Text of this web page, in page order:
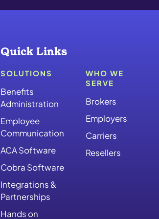
Quick Links
SOLUTIONS
Benefits
Administration
Employee
Communication
ACA Software
Cobra Software
Integrations &
Partnerships
Hands on
WHO WE
SERVE
Brokers
Employers
Carriers
Resellers